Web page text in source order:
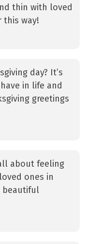
thin with loved
this way!
day? It’s
in life and
greetings
about feeling
ones in
beautiful